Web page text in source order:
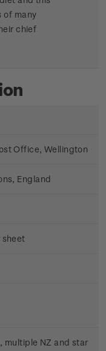
of many
chief
Office, Wellington
England
sheet
multiple NZ and star